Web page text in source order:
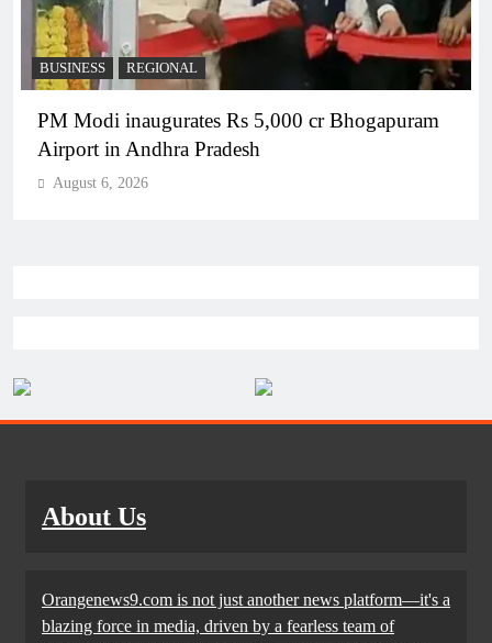
BUSINESS REGIONAL
PM Modi inaugurates Rs 5,000 cr Bhogapuram
Airport in Andhra Pradesh
August 6, 2026
About Us
Orangenews9.com is not just another news platform—it's a
blazing force in media, driven by a fearless team of